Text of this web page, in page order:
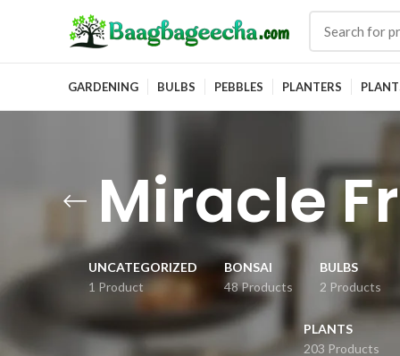
GARDENING BULBS PEBBLES PLANTERS
Miracle
UNCATEGORIZED
1 Product
BONSAI
48 Products
BULBS
2 Products
PLANTS
203 Products